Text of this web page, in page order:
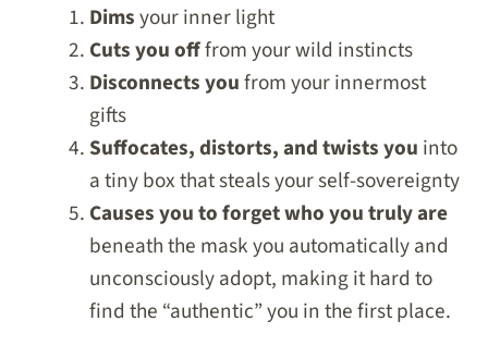
Dimsyour inner light
Cuts you offfrom your wild instincts
Disconnects youfrom your innermost
gifts
Suffocates, distorts, and twists you into
a tiny box that steals your self-sovereignty
Causes you to forget who you truly are
beneath the mask you automatically and
unconsciously adopt, making it hard to
find the “authentic” you in the first place.